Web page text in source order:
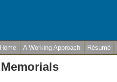
Home A Working Approach Résumé
Memorials